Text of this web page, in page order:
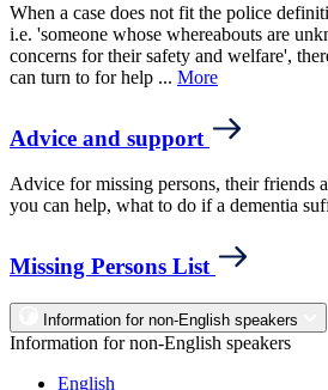
When a case does not fit the police
i.e. 'someone whose whereabouts are
concerns for their safety and welfare',
can turn to for help ... More
Advice and support
Advice for missing persons, their friends
you can help, what to do if a dementia
Missing Persons List
Information for non-English speakers
Information for non-English speakers
English